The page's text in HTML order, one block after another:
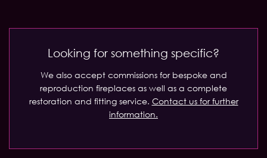
Looking for something specific?
We also accept commissions for bespoke and
reproduction fireplaces as well as a complete
restoration and fitting service. Contact us for further
information.